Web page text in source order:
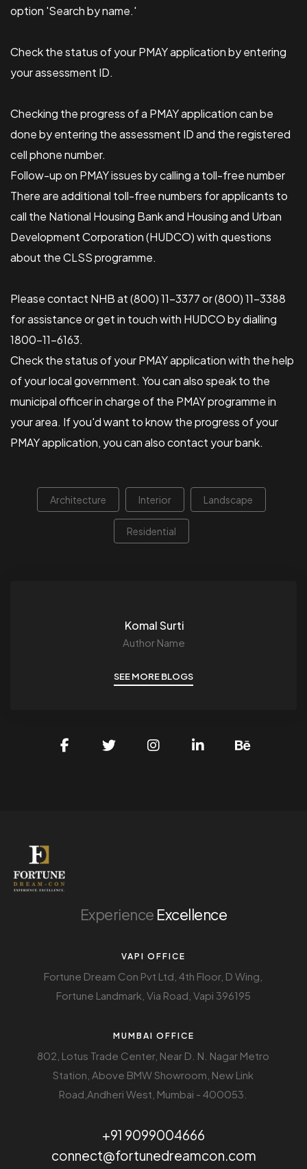
option 'Search by name.'
Check the status of your PMAY application by entering
your assessment ID.
Checking the progress of a PMAY application can be
done by entering the assessment ID and the registered
cell phone number.
Follow-up on PMAY issues by calling a toll-free number
There are additional toll-free numbers for applicants to
call the National Housing Bank and Housing and Urban
Development Corporation (HUDCO) with questions
about the CLSS programme.
Please contact NHB at (800) 11-3377 or (800) 11-3388
for assistance or get in touch with HUDCO by dialling
1800-11-6163.
Check the status of your PMAY application with the help
of your local government. You can also speak to the
municipal officer in charge of the PMAY programme in
your area. If you'd want to know the progress of your
PMAY application, you can also contact your bank.
Architecture Interior Landscape
Residential
Komal Surti
Author Name
SEE MORE BLOGS
Experience Excellence
VAPI OFFICE
Fortune Dream Con Pvt Ltd, 4th Floor, D Wing,
Fortune Landmark, Via Road, Vapi 396195
MUMBAI OFFICE
802, Lotus Trade Center, Near D. N. Nagar Metro
Station, Above BMW Showroom, New Link
Road,Andheri West, Mumbai - 400053.
+91 9099004666
connect@fortunedreamcon.com